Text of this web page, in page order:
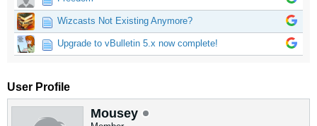
Wizcasts Not Existing Anymore?
Upgrade to vBulletin 5.x now complete!
User Profile
Mousey